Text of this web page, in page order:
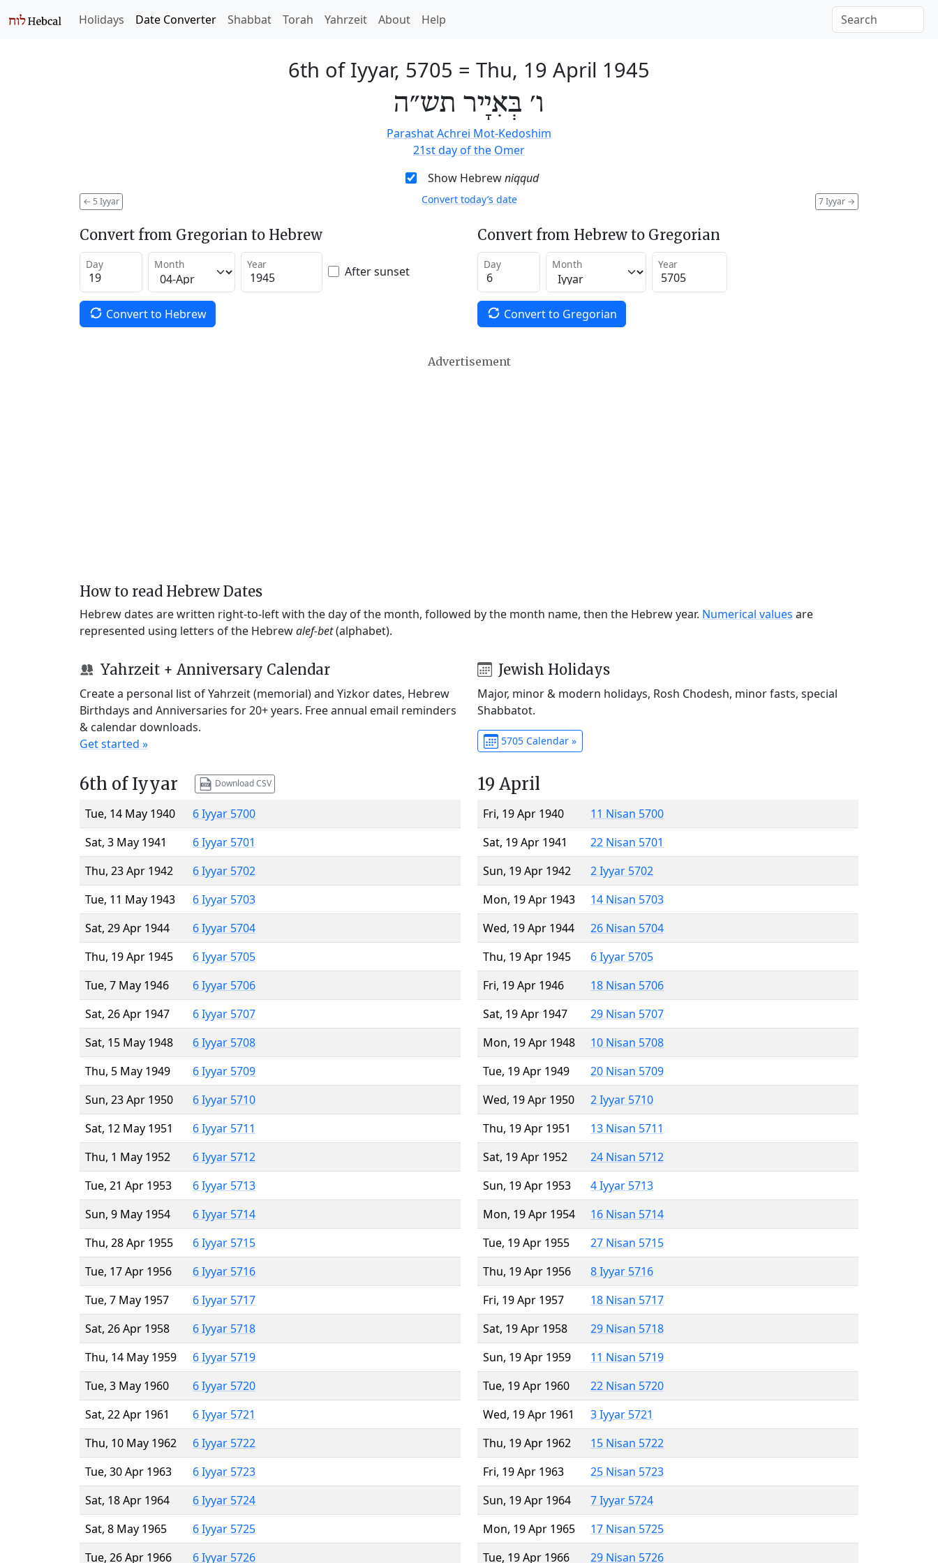
Holidays Date Converter Shabbat Torah Yahrzeit About Help
6th of Iyyar, 5705 = Thu, 19 April 1945
ו׳ בְּאִיָיר תש״ה
Parashat Achrei Mot-Kedoshim
21st day of the Omer
Show Hebrewniqqud
← 5 Iyyar 7 Iyyar →
Convert today’s date
Convert from Gregorian to Hebrew
Day Month Year After sunset
Convert to Hebrew
Convert from Hebrew to Gregorian
Day Month Year
Convert to Gregorian
Advertisement
How to read Hebrew Dates
Hebrew dates are written right-to-left with the day of the month, followed by the month name, then the Hebrew year. Numerical values are
represented using letters of the Hebrewalef-bet(alphabet).
Yahrzeit + Anniversary Calendar
Create a personal list of Yahrzeit (memorial) and Yizkor dates, Hebrew
Birthdays and Anniversaries for 20+ years. Free annual email reminders
& calendar downloads.
Get started »
Jewish Holidays
Major, minor & modern holidays, Rosh Chodesh, minor fasts, special
Shabbatot.
5705 Calendar »
6th of Iyyar Download CSV
Tue, 14 May 1940
6 Iyyar 5700
Sat, 3 May 1941
6 Iyyar 5701
Thu, 23 Apr 1942
6 Iyyar 5702
Tue, 11 May 1943
6 Iyyar 5703
Sat, 29 Apr 1944
6 Iyyar 5704
Thu, 19 Apr 1945
6 Iyyar 5705
Tue, 7 May 1946
6 Iyyar 5706
Sat, 26 Apr 1947
6 Iyyar 5707
Sat, 15 May 1948
6 Iyyar 5708
Thu, 5 May 1949
6 Iyyar 5709
Sun, 23 Apr 1950
6 Iyyar 5710
Sat, 12 May 1951
6 Iyyar 5711
Thu, 1 May 1952
6 Iyyar 5712
Tue, 21 Apr 1953
6 Iyyar 5713
Sun, 9 May 1954
6 Iyyar 5714
Thu, 28 Apr 1955
6 Iyyar 5715
Tue, 17 Apr 1956
6 Iyyar 5716
Tue, 7 May 1957
6 Iyyar 5717
Sat, 26 Apr 1958
6 Iyyar 5718
Thu, 14 May 1959
6 Iyyar 5719
Tue, 3 May 1960
6 Iyyar 5720
Sat, 22 Apr 1961
6 Iyyar 5721
Thu, 10 May 1962
6 Iyyar 5722
Tue, 30 Apr 1963
6 Iyyar 5723
Sat, 18 Apr 1964
6 Iyyar 5724
Sat, 8 May 1965
6 Iyyar 5725
Tue, 26 Apr 1966
6 Iyyar 5726
19 April
Fri, 19 Apr 1940
11 Nisan 5700
Sat, 19 Apr 1941
22 Nisan 5701
Sun, 19 Apr 1942
2 Iyyar 5702
Mon, 19 Apr 1943
14 Nisan 5703
Wed, 19 Apr 1944
26 Nisan 5704
Thu, 19 Apr 1945
6 Iyyar 5705
Fri, 19 Apr 1946
18 Nisan 5706
Sat, 19 Apr 1947
29 Nisan 5707
Mon, 19 Apr 1948
10 Nisan 5708
Tue, 19 Apr 1949
20 Nisan 5709
Wed, 19 Apr 1950
2 Iyyar 5710
Thu, 19 Apr 1951
13 Nisan 5711
Sat, 19 Apr 1952
24 Nisan 5712
Sun, 19 Apr 1953
4 Iyyar 5713
Mon, 19 Apr 1954
16 Nisan 5714
Tue, 19 Apr 1955
27 Nisan 5715
Thu, 19 Apr 1956
8 Iyyar 5716
Fri, 19 Apr 1957
18 Nisan 5717
Sat, 19 Apr 1958
29 Nisan 5718
Sun, 19 Apr 1959
11 Nisan 5719
Tue, 19 Apr 1960
22 Nisan 5720
Wed, 19 Apr 1961
3 Iyyar 5721
Thu, 19 Apr 1962
15 Nisan 5722
Fri, 19 Apr 1963
25 Nisan 5723
Sun, 19 Apr 1964
7 Iyyar 5724
Mon, 19 Apr 1965
17 Nisan 5725
Tue, 19 Apr 1966
29 Nisan 5726